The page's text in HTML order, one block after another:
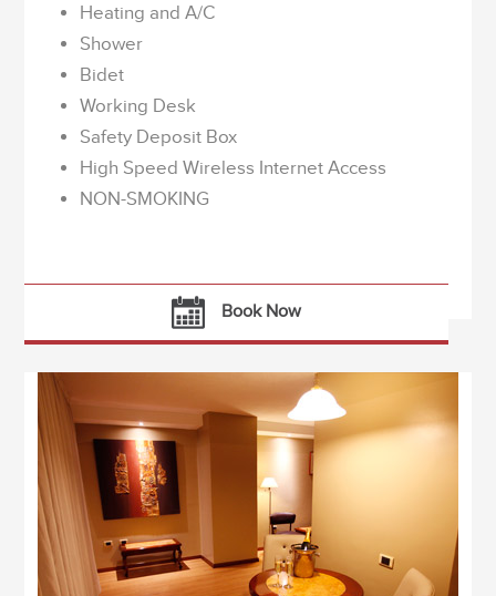
Heating and A/C
Shower
Bidet
Working Desk
Safety Deposit Box
High Speed Wireless Internet Access
NON-SMOKING
Book Now